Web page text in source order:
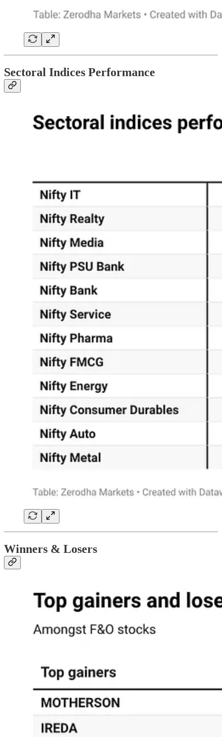
Sectoral Indices Performance
Winners & Losers